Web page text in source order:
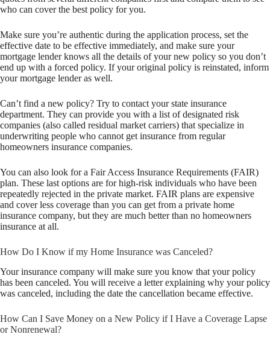
who can cover the best policy for you.
Make sure you’re authentic during the application process, set the
effective date to be effective immediately, and make sure your
mortgage lender knows all the details of your new policy so you don’t
end up with a forced policy. If your original policy is reinstated, inform
your mortgage lender as well.
Can’t find a new policy? Try to contact your state insurance
department. They can provide you with a list of designated risk
companies (also called residual market carriers) that specialize in
underwriting people who cannot get insurance from regular
homeowners insurance companies.
You can also look for a Fair Access Insurance Requirements (FAIR)
plan. These last options are for high-risk individuals who have been
repeatedly rejected in the private market. FAIR plans are expensive
and cover less coverage than you can get from a private home
insurance company, but they are much better than no homeowners
insurance at all.
How Do I Know if my Home Insurance was Canceled?
Your insurance company will make sure you know that your policy
has been canceled. You will receive a letter explaining why your policy
was canceled, including the date the cancellation became effective.
How Can I Save Money on a New Policy if I Have a Coverage Lapse
or Nonrenewal?